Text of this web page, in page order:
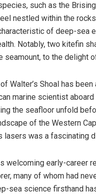
such as the
nestled within the
of deep-sea
Notably, two kitefin
seamount, to the delight
Walter’s Shoal has
marine scientist
the seafloor unfold
of the Western
lasers was a fascinating
welcoming early-career
many of whom had
sea science firsthand